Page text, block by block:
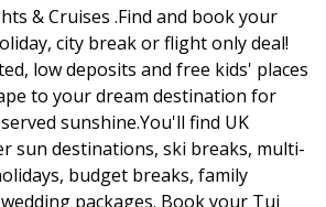
& Cruises .Find and book your
city break or flight only deal!
low deposits and free kids' places
to your dream destination for
sunshine.You'll find UK
sun destinations, ski breaks, multi-
budget breaks, family
packages. Book your Tui